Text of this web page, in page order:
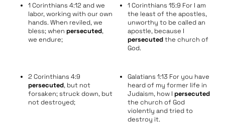
1 Corinthians 4:12 and we
labor, working with our own
hands. When reviled, we
bless; when persecuted,
we endure;
1 Corinthians 15:9 For I am
the least of the apostles,
unworthy to be called an
apostle, because I
persecutedthe church of
God.
2 Corinthians 4:9
persecuted, but not
forsaken; struck down, but
not destroyed;
Galatians 1:13 For you have
heard of my former life in
Judaism, how I persecuted
the church of God
violently and tried to
destroy it.